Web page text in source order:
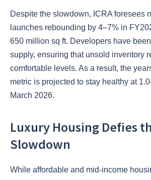
Despite the slowdown, ICRA foresees
launches rebounding by 4–7% in
650 million sq ft. Developers have
supply, ensuring that unsold inventory
comfortable levels. As a result, the
metric is projected to stay healthy at
March 2026.
Luxury Housing Defies
Slowdown
While affordable and mid-income